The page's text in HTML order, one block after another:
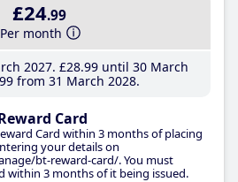
£24.99
Per month
2027 £28.99until 30 March
from 31 March 2028
Card
Card within 3 months of placing
your details on
bt-reward-card/. You must
within 3 months of it being issued.